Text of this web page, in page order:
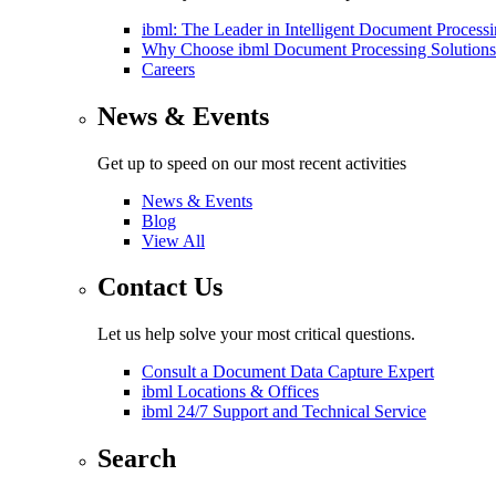
ibml: The Leader in Intelligent Document
Why Choose ibml Document Processing Solutions
Careers
News & Events
Get up to speed on our most recent activities
News & Events
Blog
View All
Contact Us
Let us help solve your most critical questions.
Consult a Document Data Capture Expert
ibml Locations & Offices
ibml 24/7 Support and Technical Service
Search